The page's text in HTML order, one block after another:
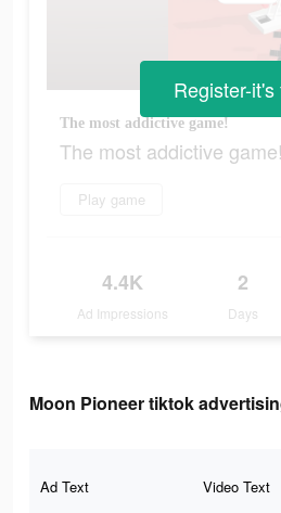
The most addictive game!
The most addictive game!
Play game
4.4K
Ad Impressions
2
Days
Register-it's
Moon Pioneer tiktok
Ad Text Video Text